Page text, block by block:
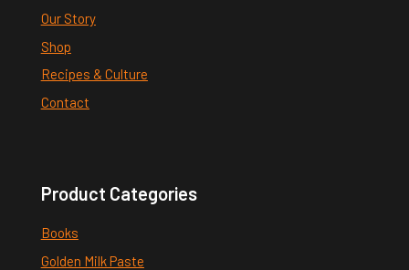
Our Story
Shop
Recipes & Culture
Contact
Product Categories
Books
Golden Milk Paste